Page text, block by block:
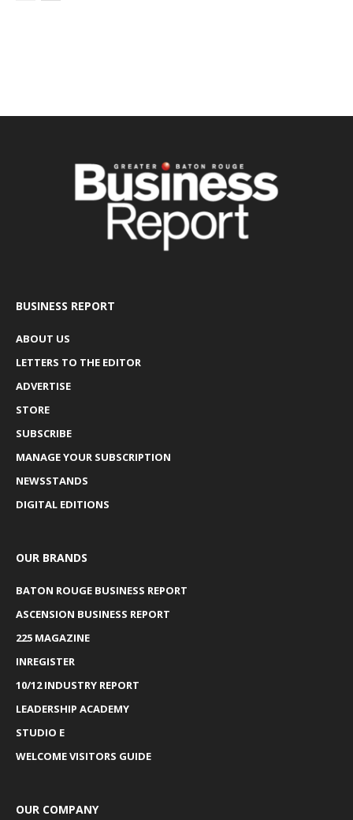
BUSINESS REPORT
ABOUT US
LETTERS TO THE EDITOR
ADVERTISE
STORE
SUBSCRIBE
MANAGE YOUR SUBSCRIPTION
NEWSSTANDS
DIGITAL EDITIONS
OUR BRANDS
BATON ROUGE BUSINESS REPORT
ASCENSION BUSINESS REPORT
225 MAGAZINE
INREGISTER
10/12 INDUSTRY REPORT
LEADERSHIP ACADEMY
STUDIO E
WELCOME VISITORS GUIDE
OUR COMPANY